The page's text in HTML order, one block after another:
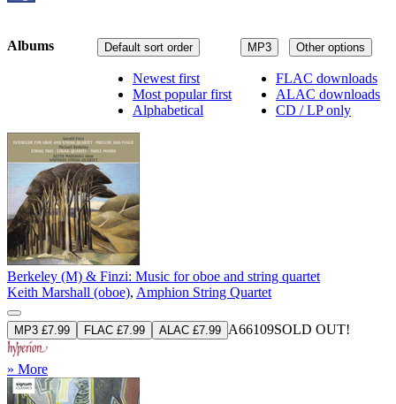
MP3 Other options
FLAC downloads
ALAC downloads
CD / LP only
Default sort order
Newest first
Most popular first
Alphabetical
Albums
Berkeley (M) & Finzi: Music for oboe and string quartet
Keith Marshall (oboe), Amphion String Quartet
MP3 £7.99 FLAC £7.99 ALAC £7.99 A66109SOLD OUT!
» More